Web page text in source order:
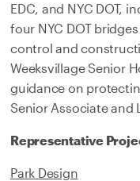
EDC, and NYC DOT,
four NYC DOT
control and
Weeksvillage Senior
guidance on
Senior Associate and
Representative
Park Design